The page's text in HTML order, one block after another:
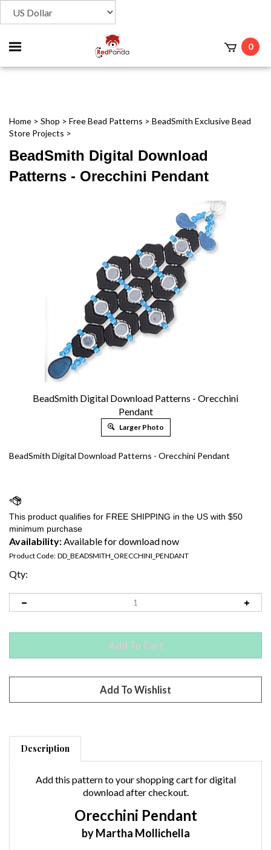
Toggle
mobile
0
Home > Shop > Free Bead Patterns > BeadSmith Exclusive Bead
Store Projects >
BeadSmith Digital Download
Patterns - Orecchini Pendant
BeadSmith Digital Download Patterns - Orecchini
Pendant
Larger Photo
BeadSmith Digital Download Patterns - Orecchini Pendant
Availability:Available for download now
Product Code: DD_BEADSMITH_ORECCHINI_PENDANT
Qty:
Description
download after checkout.
by Martha Mollichella